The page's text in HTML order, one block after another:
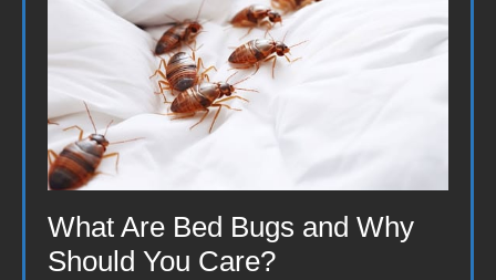
What Are Bed Bugs and Why
Should You Care?